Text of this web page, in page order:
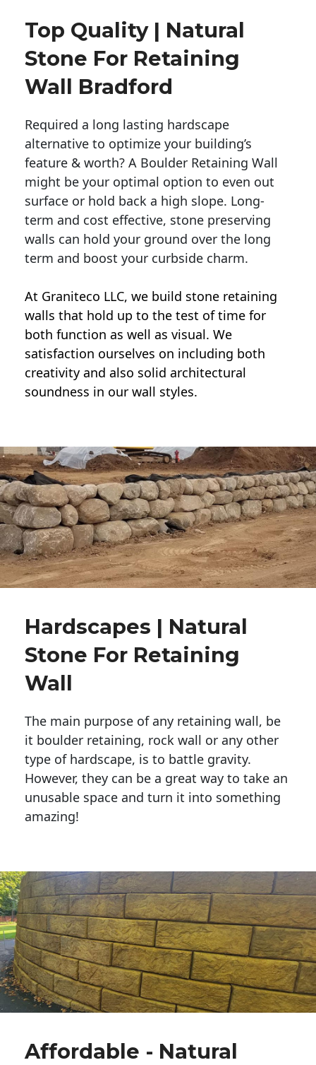
Top Quality | Natural
Stone For Retaining
Wall Bradford
Required a long lasting hardscape
alternative to optimize your building’s
feature & worth? A Boulder Retaining Wall
might be your optimal option to even out
surface or hold back a high slope. Long-
term and cost effective, stone preserving
walls can hold your ground over the long
term and boost your curbside charm.
At Graniteco LLC, we build stone retaining
walls that hold up to the test of time for
both function as well as visual. We
satisfaction ourselves on including both
creativity and also solid architectural
soundness in our wall styles.
Hardscapes | Natural
Stone For Retaining
Wall
The main purpose of any retaining wall, be
it boulder retaining, rock wall or any other
type of hardscape, is to battle gravity.
However, they can be a great way to take an
unusable space and turn it into something
amazing!
Affordable - Natural